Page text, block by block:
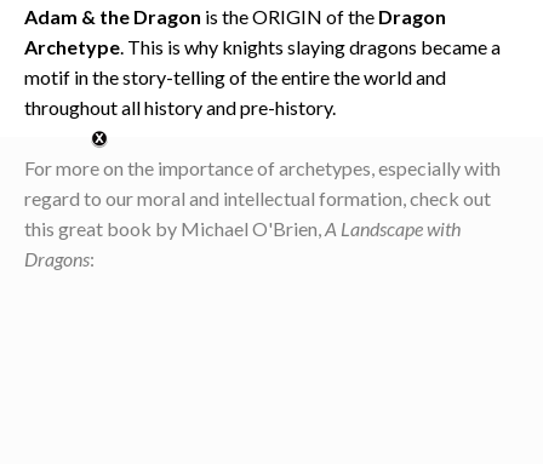
Adam & the Dragon is the ORIGIN of the Dragon
Archetype. This is why knights slaying dragons became a
motif in the story-telling of the entire the world and
throughout all history and pre-history.
For more on the importance of archetypes, especially with
regard to our moral and intellectual formation, check out
this great book by Michael O'Brien,A Landscape with
Dragons: